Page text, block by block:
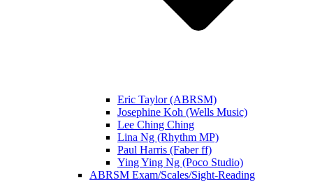
Eric Taylor (ABRSM)
Josephine Koh (Wells Music)
Lee Ching Ching
Lina Ng (Rhythm MP)
Paul Harris (Faber ff)
Ying Ying Ng (Poco Studio)
ABRSM Exam/Scales/Sight-Reading